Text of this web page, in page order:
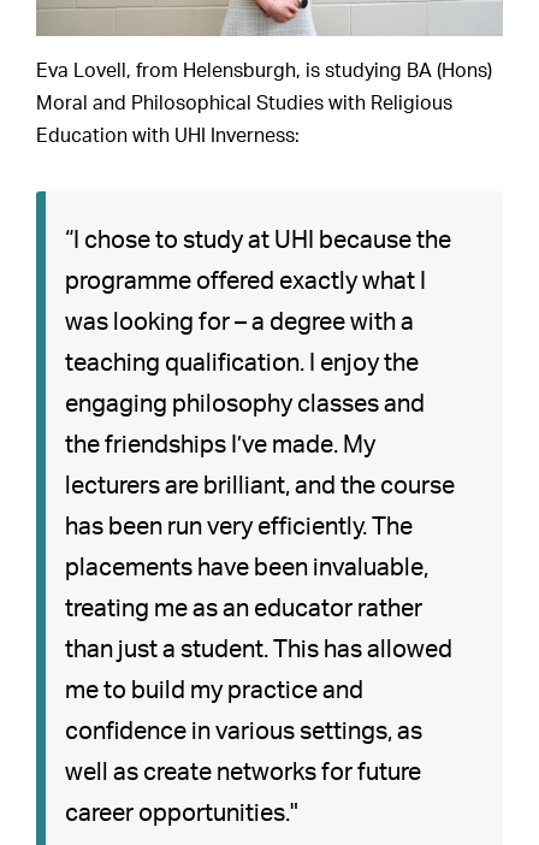
Eva Lovell, from Helensburgh, is studying BA (Hons)
Moral and Philosophical Studies with Religious
Education with UHI Inverness:
“I chose to study at UHI because the
programme offered exactly what I
was looking for – a degree with a
teaching qualification. I enjoy the
engaging philosophy classes and
the friendships I’ve made. My
lecturers are brilliant, and the course
has been run very efficiently. The
placements have been invaluable,
treating me as an educator rather
than just a student. This has allowed
me to build my practice and
confidence in various settings, as
well as create networks for future
career opportunities."